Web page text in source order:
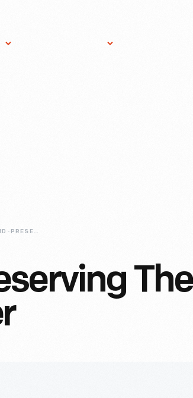
CURATING-AND-PRESERVING-THE-LINCOLN-ROCKER
The